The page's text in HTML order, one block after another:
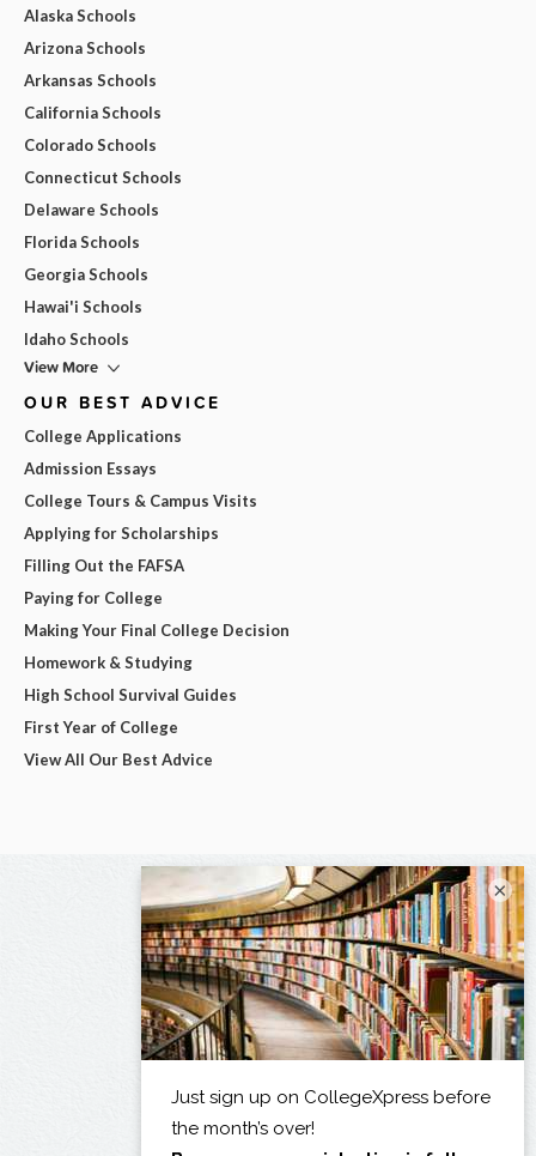
Alaska Schools
Arizona Schools
Arkansas Schools
California Schools
Colorado Schools
Connecticut Schools
Delaware Schools
Florida Schools
Georgia Schools
Hawai'i Schools
Idaho Schools
View More
OUR BEST ADVICE
College Applications
Admission Essays
College Tours & Campus Visits
Applying for Scholarships
Filling Out the FAFSA
Paying for College
Making Your Final College Decision
Homework & Studying
High School Survival Guides
First Year of College
View All Our Best Advice
×